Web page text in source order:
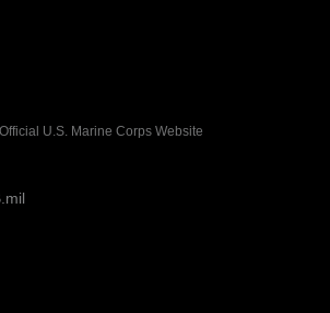
U.S. Marine Corps Website